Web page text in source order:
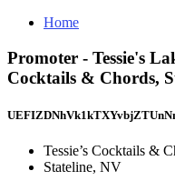
Home
Promoter - Tessie's
Cocktails & Chords,
Tessie’s Cocktails &
Stateline, NV